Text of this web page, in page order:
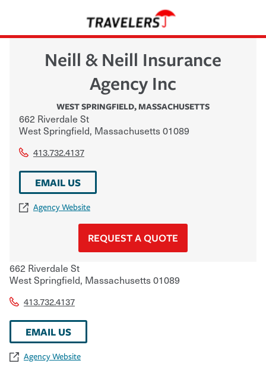
Neill & Neill Insurance
Agency Inc
WEST SPRINGFIELD,MASSACHUSETTS
662 Riverdale St
West Springfield, Massachusetts01089
413.732.4137
EMAIL US
Agency Website
REQUEST A QUOTE
662 Riverdale St
West Springfield, Massachusetts01089
413.732.4137
EMAIL US
Agency Website